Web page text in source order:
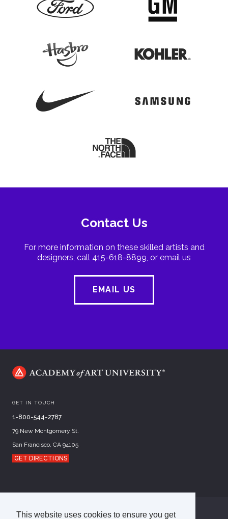
This website uses cookies to ensure you get
Contact Us
For more information on these skilled artists and
designers, call 415-618-8899, or email us
EMAIL US
GET IN TOUCH
1-800-544-2787
79 New Montgomery St.
San Francisco, CA 94105
GET DIRECTIONS